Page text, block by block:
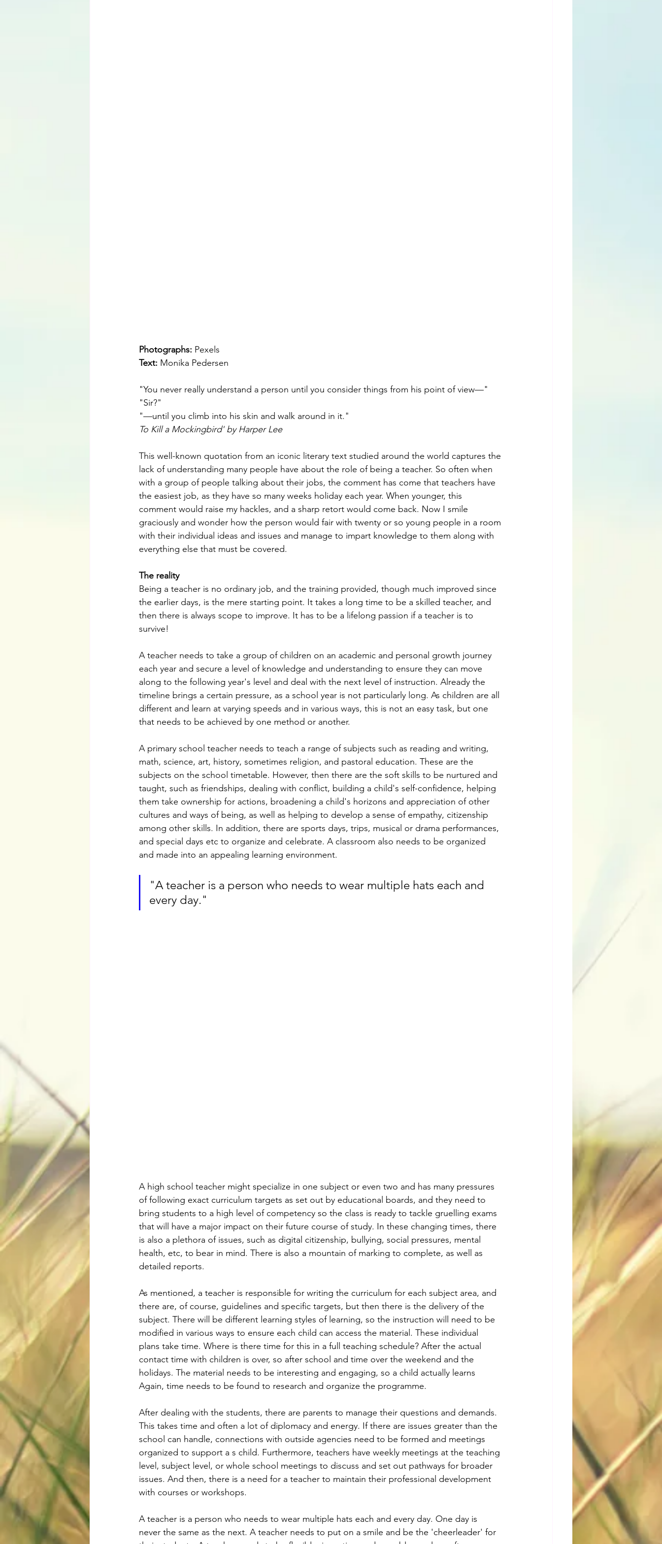
Photographs: Pexels
Text: Monika Pedersen
"You never really understand a person until you consider things from his point of view—"
"Sir?"
"—until you climb into his skin and walk around in it."
To Kill a Mockingbird' by Harper Lee
This well-known quotation from an iconic literary text studied around the world captures the
lack of understanding many people have about the role of being a teacher. So often when
with a group of people talking about their jobs, the comment has come that teachers have
the easiest job, as they have so many weeks holiday each year. When younger, this
comment would raise my hackles, and a sharp retort would come back. Now I smile
graciously and wonder how the person would fair with twenty or so young people in a room
with their individual ideas and issues and manage to impart knowledge to them along with
everything else that must be covered.
The reality
Being a teacher is no ordinary job, and the training provided, though much improved since
the earlier days, is the mere starting point. It takes a long time to be a skilled teacher, and
then there is always scope to improve. It has to be a lifelong passion if a teacher is to
survive!
A teacher needs to take a group of children on an academic and personal growth journey
each year and secure a level of knowledge and understanding to ensure they can move
along to the following year's level and deal with the next level of instruction. Already the
timeline brings a certain pressure, as a school year is not particularly long. As children are all
different and learn at varying speeds and in various ways, this is not an easy task, but one
that needs to be achieved by one method or another.
A primary school teacher needs to teach a range of subjects such as reading and writing,
math, science, art, history, sometimes religion, and pastoral education. These are the
subjects on the school timetable. However, then there are the soft skills to be nurtured and
taught, such as friendships, dealing with conflict, building a child's self-confidence, helping
them take ownership for actions, broadening a child's horizons and appreciation of other
cultures and ways of being, as well as helping to develop a sense of empathy, citizenship
among other skills. In addition, there are sports days, trips, musical or drama performances,
and special days etc to organize and celebrate. A classroom also needs to be organized
and made into an appealing learning environment.
"A teacher is a person who needs to wear multiple hats each and
every day."
A high school teacher might specialize in one subject or even two and has many pressures
of following exact curriculum targets as set out by educational boards, and they need to
bring students to a high level of competency so the class is ready to tackle gruelling exams
that will have a major impact on their future course of study. In these changing times, there
is also a plethora of issues, such as digital citizenship, bullying, social pressures, mental
health, etc, to bear in mind. There is also a mountain of marking to complete, as well as
detailed reports.
As mentioned, a teacher is responsible for writing the curriculum for each subject area, and
there are, of course, guidelines and specific targets, but then there is the delivery of the
subject. There will be different learning styles of learning, so the instruction will need to be
modified in various ways to ensure each child can access the material. These individual
plans take time. Where is there time for this in a full teaching schedule? After the actual
contact time with children is over, so after school and time over the weekend and the
holidays. The material needs to be interesting and engaging, so a child actually learns
Again, time needs to be found to research and organize the programme.
After dealing with the students, there are parents to manage their questions and demands.
This takes time and often a lot of diplomacy and energy. If there are issues greater than the
school can handle, connections with outside agencies need to be formed and meetings
organized to support a s child. Furthermore, teachers have weekly meetings at the teaching
level, subject level, or whole school meetings to discuss and set out pathways for broader
issues. And then, there is a need for a teacher to maintain their professional development
with courses or workshops.
A teacher is a person who needs to wear multiple hats each and every day. One day is
never the same as the next. A teacher needs to put on a smile and be the 'cheerleader' for